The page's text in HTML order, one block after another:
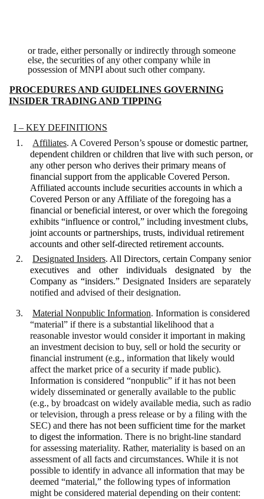
or trade, either personally or indirectly through someone
else, the securities of any other company while in
possession of MNPI about such other company.
PROCEDURES AND GUIDELINES GOVERNING
INSIDER TRADING AND TIPPING
I – KEY DEFINITIONS
1. Affiliates. A Covered Person’sspouse or domestic partner,
dependent children or children that live with such person, or
any other person who derives their primary means of
financial support from the applicable Covered Person.
Affiliated accounts include securities accounts in which a
Covered Person or any Affiliate of the foregoing has a
financial or beneficial interest, or over which the foregoing
exhibits “influence or control,” including investment clubs,
joint accounts or partnerships, trusts, individual retirement
accounts and other self-directed retirement accounts.
2.Designated Insiders. All Directors, certain Company senior
executives and other individuals designated by the
Company as “insiders.”Designated Insiders are separately
notified and advised of their designation.
3. Material Nonpublic Information. Information is considered
“material” if there is a substantial likelihood that a
reasonable investor would consider it important in making
an investment decision to buy, sell or hold the security or
financial instrument (e.g., information that likely would
affect the market price of a security if made public).
Information is considered “nonpublic” if it has not been
widely disseminated or generally available to the public
(e.g., by broadcast on widely available media, such as radio
or television, through a press release or by a filing with the
SEC) and there has not been sufficient time for the market
to digest the information. There is no bright-line standard
for assessing materiality. Rather, materiality is based on an
assessment of all facts and circumstances. While it is not
possible to identify in advance all information that may be
deemed “material,” the following types of information
might be considered material depending on their content: